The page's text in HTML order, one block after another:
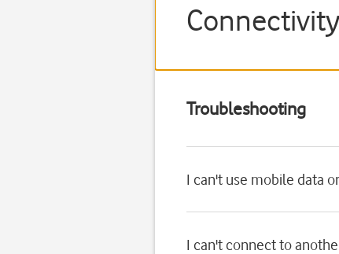
Troubleshooting
I can't use mobile data
I can't connect to